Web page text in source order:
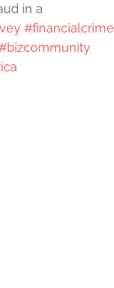
in a
#financialcrime